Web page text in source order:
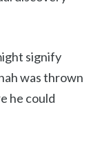
signify
was thrown
he could